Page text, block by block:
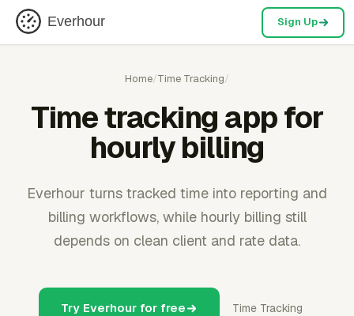
Everhour Sign Up
Home/Time Tracking/
Time tracking app for
hourly billing
Everhour turns tracked time into reporting and
billing workflows, while hourly billing still
depends on clean client and rate data.
Try Everhour for free Time Tracking